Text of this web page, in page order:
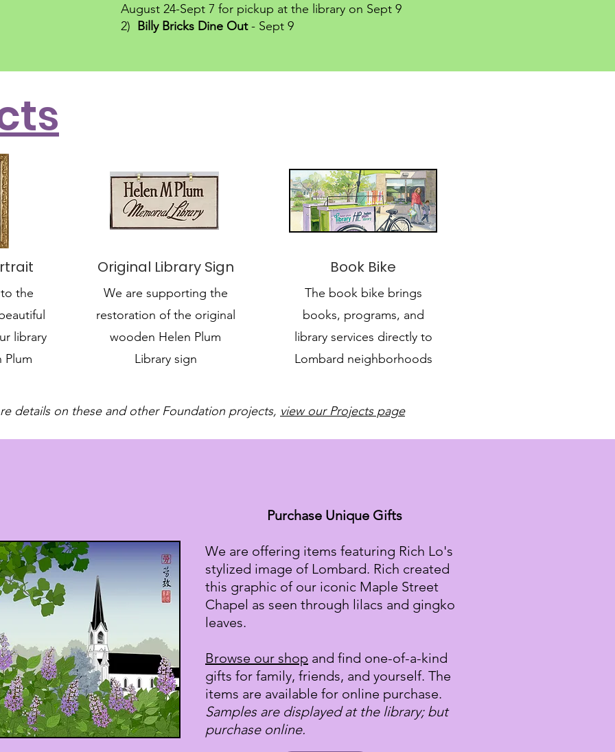
August 24-Sept 7 for pickup at the library on Sept 9
2) Billy Bricks Dine Out- Sept 9
Original Library Sign Book Bike
the
library
Plum
We are supporting the
restoration of the original
wooden Helen Plum
Library sign
The book bike brings
books, programs, and
library services directly to
Lombard neighborhoods
details on these and other Foundation projects, view our Projects page
Purchase Unique Gifts
We are offering items featuring Rich Lo's
stylized image of Lombard. Rich created
this graphic of our iconic Maple Street
Chapel as seen through lilacs and gingko
leaves.
Browse our shop and find one-of-a-kind
gifts for family, friends, and yourself. The
items are available for online purchase.
Samples are displayed at the library; but
purchase online.